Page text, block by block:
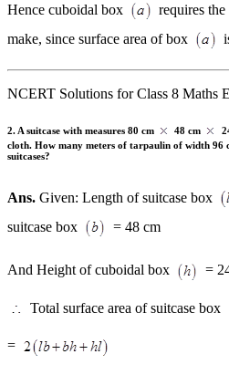
Hence cuboidal box
requires
make, since surface area of box
NCERT Solutions for Class 8 Maths
2. A suitcase with measures 80 cm 48 cm
cloth. How many meters of tarpaulin of width 96
suitcases?
Ans. Given: Length of suitcase box
suitcase box
= 48 cm
And Height of cuboidal box =
Total surface area of suitcase box
=